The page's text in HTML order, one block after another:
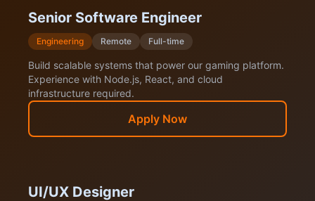
Senior Software Engineer
Engineering Remote Full-time
Build scalable systems that power our gaming platform.
Experience with Node.js, React, and cloud
infrastructure required.
Apply Now
UI/UX Designer